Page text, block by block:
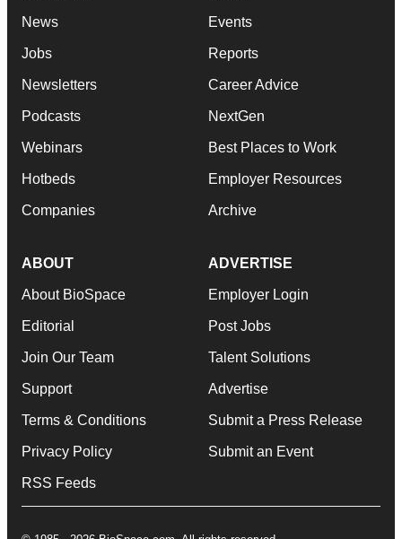
News
Jobs
Newsletters
Podcasts
Webinars
Hotbeds
Companies
Events
Reports
Career Advice
NextGen
Best Places to Work
Employer Resources
Archive
ABOUT
About BioSpace
Editorial
Join Our Team
Support
Terms & Conditions
Privacy Policy
RSS Feeds
ADVERTISE
Employer Login
Post Jobs
Talent Solutions
Advertise
Submit a Press Release
Submit an Event